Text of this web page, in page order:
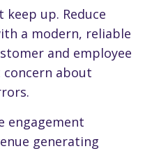
keep up. Reduce
a modern, reliable
and employee
about
engagement
generating